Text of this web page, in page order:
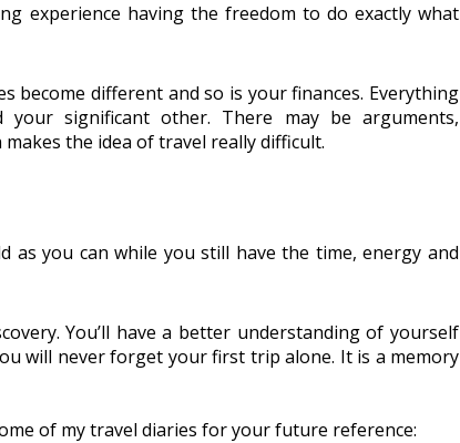
experience having the freedom to do exactly what
become different and so is your finances. Everything
significant other. There may be arguments,
the idea of travel really difficult.
as you can while you still have the time, energy and
You’ll have a better understanding of yourself
will never forget your first trip alone. It is a memory
of my travel diaries for your future reference: